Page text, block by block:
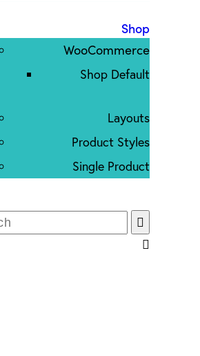
Shop
WooCommerce
Shop Default
Layouts
Product Styles
Single Product